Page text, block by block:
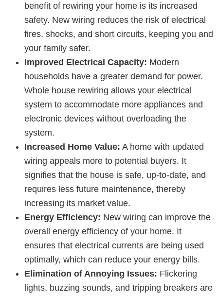
benefit of rewiring your home is its increased
safety. New wiring reduces the risk of electrical
fires, shocks, and short circuits, keeping you and
your family safer.
Improved Electrical Capacity: Modern
households have a greater demand for power.
Whole house rewiring allows your electrical
system to accommodate more appliances and
electronic devices without overloading the
system.
Increased Home Value: A home with updated
wiring appeals more to potential buyers. It
signifies that the house is safe, up-to-date, and
requires less future maintenance, thereby
increasing its market value.
Energy Efficiency: New wiring can improve the
overall energy efficiency of your home. It
ensures that electrical currents are being used
optimally, which can reduce your energy bills.
Elimination of Annoying Issues: Flickering
lights, buzzing sounds, and tripping breakers are